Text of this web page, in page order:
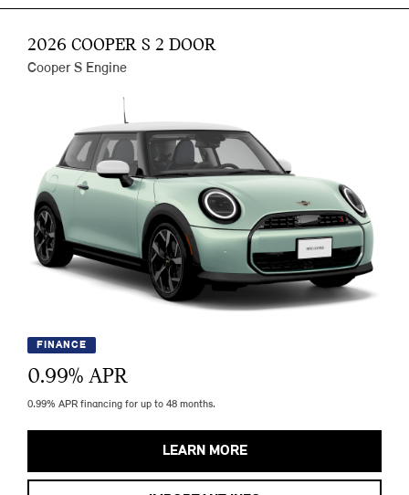
2026 COOPER S 2 DOOR
Cooper S Engine
FINANCE
0.99% APR
0.99% APR financing for up to 48 months.
LEARN MORE